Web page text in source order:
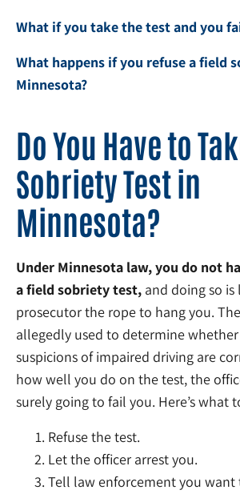
What if you take the test and you
What happens if you refuse a field
Minnesota?
Do You Have to
Sobriety Test in
Minnesota?
Under Minnesota law, you do not
a field sobriety test, and doing so
prosecutor the rope to hang you.
allegedly used to determine whether
suspicions of impaired driving are
how well you do on the test, the
surely going to fail you. Here’s what
Refuse the test.
Let the officer arrest you.
Tell law enforcement you want